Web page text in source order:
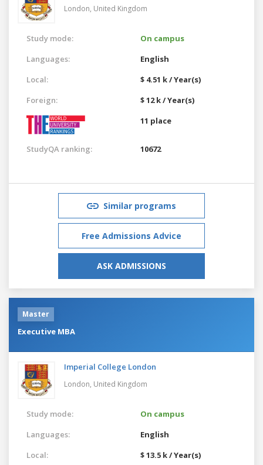
London, United Kingdom
Study mode:
On campus
Languages:
English
Local:
$ 4.51 k / Year(s)
Foreign:
$ 12 k / Year(s)
11 place
StudyQA ranking: 10672
Similar programs
Free Admissions Advice
ASK ADMISSIONS
Master
Executive MBA
Imperial College London
London, United Kingdom
Study mode:
On campus
Languages:
English
Local:
$ 13.5 k / Year(s)